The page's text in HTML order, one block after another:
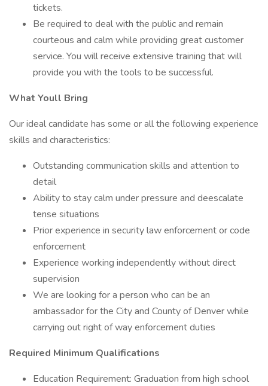
tickets.
Be required to deal with the public and remain
courteous and calm while providing great customer
service. You will receive extensive training that will
provide you with the tools to be successful.
What Youll Bring
Our ideal candidate has some or all the following experience
skills and characteristics:
Outstanding communication skills and attention to
detail
Ability to stay calm under pressure and deescalate
tense situations
Prior experience in security law enforcement or code
enforcement
Experience working independently without direct
supervision
We are looking for a person who can be an
ambassador for the City and County of Denver while
carrying out right of way enforcement duties
Required Minimum Qualifications
Education Requirement: Graduation from high school